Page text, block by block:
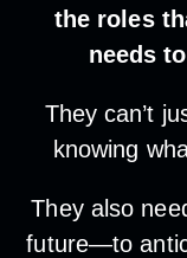
the roles
needs
They can’t
knowing
They also
future—to